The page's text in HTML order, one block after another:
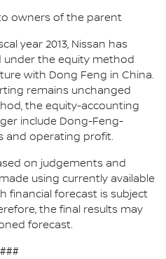
owners of the parent
year 2013, Nissan has
under the equity method
with Dong Feng in China.
remains unchanged
the equity-accounting
include Dong-Feng-
and operating profit.
on judgements and
using currently available
financial forecast is subject
the final results may
forecast.
###